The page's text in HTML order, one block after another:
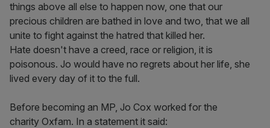
things above all else to happen now, one that our
precious children are bathed in love and two, that we all
unite to fight against the hatred that killed her.
Hate doesn't have a creed, race or religion, it is
poisonous. Jo would have no regrets about her life, she
lived every day of it to the full.
Before becoming an MP, Jo Cox worked for the
charity Oxfam. In a statement it said: